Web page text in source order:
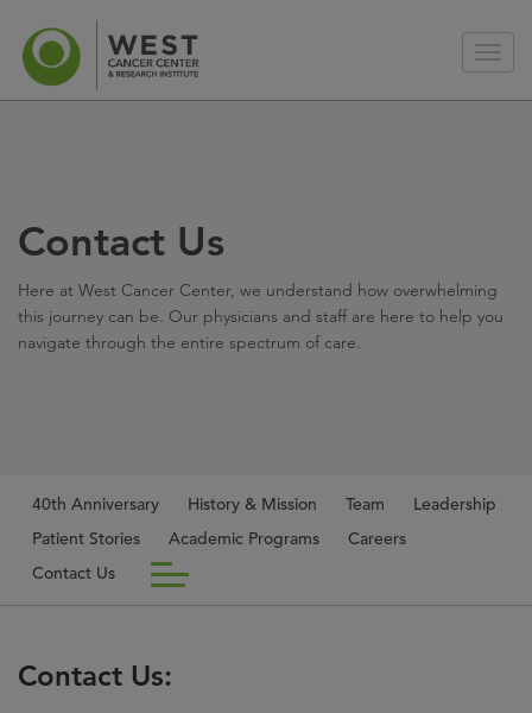
Contact Us
Here at West Cancer Center, we understand how overwhelming
this journey can be. Our physicians and staff are here to help you
navigate through the entire spectrum of care.
40th Anniversary History & Mission Team
Leadership
Patient Stories
Academic Programs
Careers
Contact Us
Contact Us: